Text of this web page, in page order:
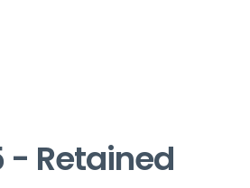
- Retained